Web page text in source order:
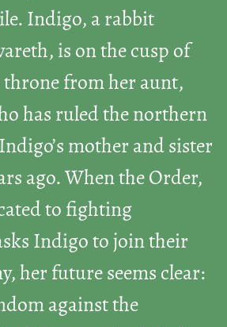
Indigo, a rabbit
is on the cusp of
from her aunt,
has ruled the northern
mother and sister
ago. When the Order,
to fighting
Indigo to join their
her future seems clear:
against the